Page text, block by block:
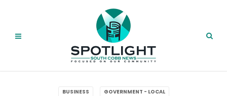
BUSINESS GOVERNMENT - LOCAL